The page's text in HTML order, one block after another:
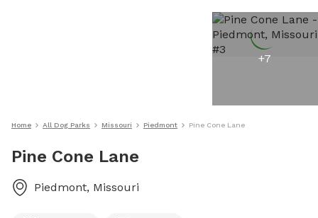
+7
Home All Dog Parks Missouri Piedmont Pine Cone Lane
Pine Cone Lane
Piedmont, Missouri